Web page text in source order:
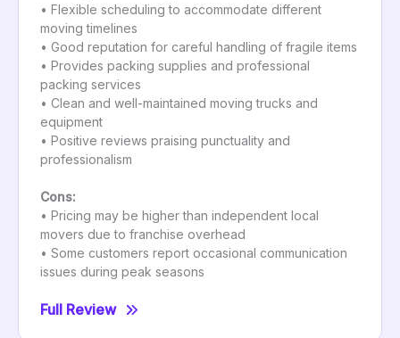
• Flexible scheduling to accommodate different
moving timelines
• Good reputation for careful handling of fragile items
• Provides packing supplies and professional
packing services
• Clean and well-maintained moving trucks and
equipment
• Positive reviews praising punctuality and
professionalism
Cons:
• Pricing may be higher than independent local
movers due to franchise overhead
• Some customers report occasional communication
issues during peak seasons
Full Review